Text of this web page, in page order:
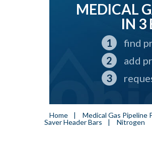
MEDICAL
IN 3
find
add
Home | Medical Gas Pipeline
Saver Header Bars
| Nitrogen